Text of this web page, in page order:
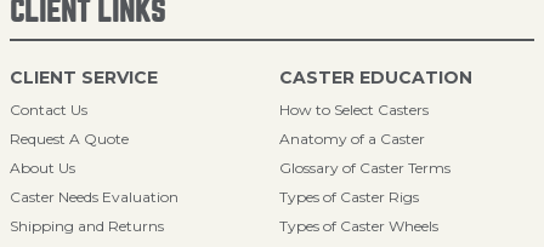
CLIENT LINKS
CLIENT SERVICE
Contact Us
Request A Quote
About Us
Caster Needs Evaluation
Shipping and Returns
CASTER EDUCATION
How to Select Casters
Anatomy of a Caster
Glossary of Caster Terms
Types of Caster Rigs
Types of Caster Wheels